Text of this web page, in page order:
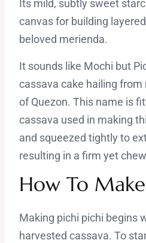
Its mild, subtly sweet
canvas for building
beloved merienda.
It sounds like Mochi but
cassava cake hailing from
of Quezon. This name is
cassava used in making
and squeezed tightly to
resulting in a firm yet
How To
Making pichi pichi begins
harvested cassava. To